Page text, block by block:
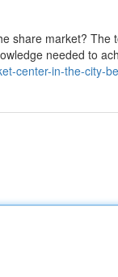
share market? The
needed to
center-in-the-city-